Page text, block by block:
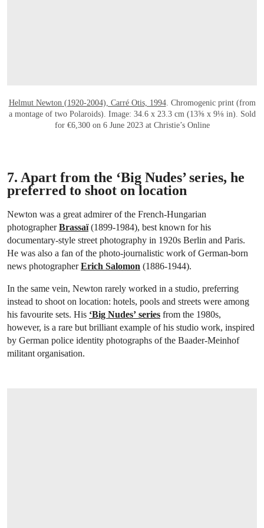
Helmut Newton (1920-2004), Carré Otis, 1994. Chromogenic print (from
a montage of two Polaroids). Image: 34.6 x 23.3 cm (13⅝ x 9⅛ in). Sold
for €6,300 on 6 June 2023 at Christie’s Online
7. Apart from the ‘Big Nudes’ series, he
preferred to shoot on location
Newton was a great admirer of the French-Hungarian
photographerBrassaï(1899-1984), best known for his
documentary-style street photography in 1920s Berlin and Paris.
He was also a fan of the photo-journalistic work of German-born
news photographerErich Salomon (1886-1944).
In the same vein, Newton rarely worked in a studio, preferring
instead to shoot on location: hotels, pools and streets were among
his favourite sets. His ‘Big Nudes’ series from the 1980s,
however, is a rare but brilliant example of his studio work, inspired
by German police identity photographs of the Baader-Meinhof
militant organisation.